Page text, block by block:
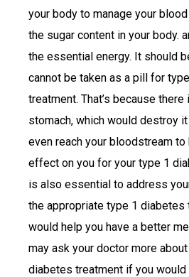
your body to manage your
the sugar content in your body.
the essential energy. It should
cannot be taken as a pill for
treatment. That’s because
stomach, which would destroy
even reach your bloodstream
effect on you for your type 1
is also essential to address
the appropriate type 1 diabetes
would help you have a better
may ask your doctor more
diabetes treatment if you would